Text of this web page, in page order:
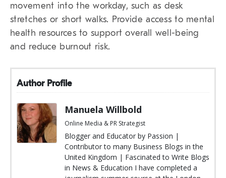
movement into the workday, such as desk
stretches or short walks. Provide access to mental
health resources to support overall well-being
and reduce burnout risk.
Author Profile
Manuela Willbold
Online Media & PR Strategist
Blogger and Educator by Passion |
Contributor to many Business Blogs in the
United Kingdom | Fascinated to Write Blogs
in News & Education I have completed a